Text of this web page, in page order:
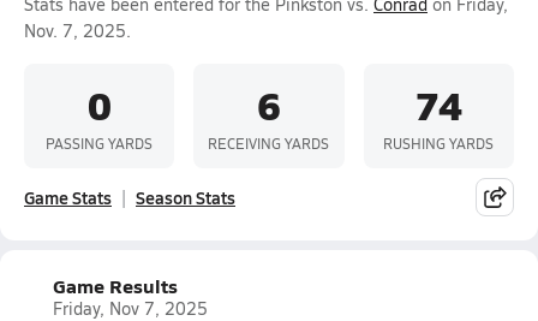
Nov. 7, 2025.
0
PASSING YARDS
6
RECEIVING YARDS
74
RUSHING YARDS
Game Stats Season Stats
Game Results
Friday, Nov 7, 2025